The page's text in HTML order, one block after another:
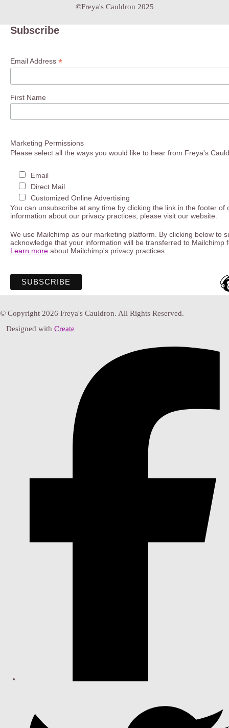
©Freya's Cauldron 2025
Subscribe
Email Address *
First Name
Marketing Permissions
Please select all the ways you would like to hear from Freya's
Email
Direct Mail
Customized Online Advertising
You can unsubscribe at any time by clicking the link in the footer of
information about our privacy practices, please visit our website.
We use Mailchimp as our marketing platform. By clicking below to
acknowledge that your information will be transferred to Mailchimp
Learn more about Mailchimp's privacy practices.
© Copyright 2026 Freya's Cauldron. All Rights Reserved.
Designed with Create